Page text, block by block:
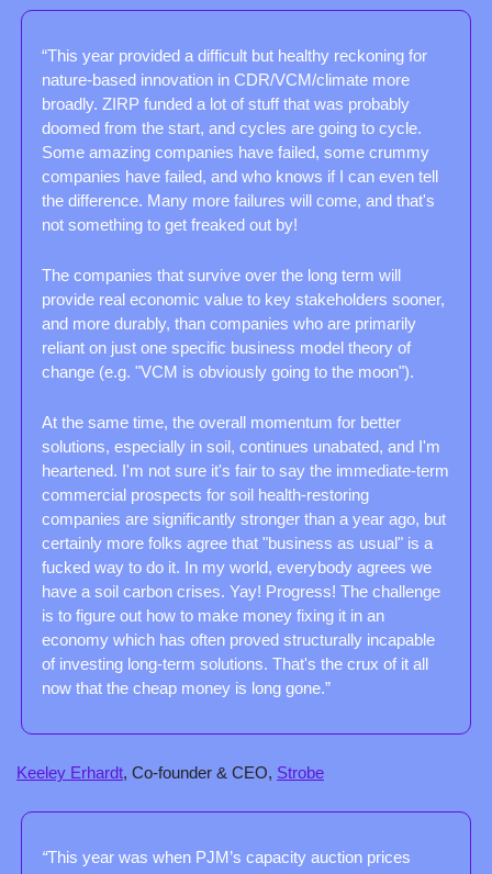
“This year provided a difficult but healthy reckoning for
nature-based innovation in CDR/VCM/climate more
broadly. ZIRP funded a lot of stuff that was probably
doomed from the start, and cycles are going to cycle.
Some amazing companies have failed, some crummy
companies have failed, and who knows if I can even tell
the difference. Many more failures will come, and that's
not something to get freaked out by!
The companies that survive over the long term will
provide real economic value to key stakeholders sooner,
and more durably, than companies who are primarily
reliant on just one specific business model theory of
change (e.g. "VCM is obviously going to the moon").
At the same time, the overall momentum for better
solutions, especially in soil, continues unabated, and I'm
heartened. I'm not sure it's fair to say the immediate-term
commercial prospects for soil health-restoring
companies are significantly stronger than a year ago, but
certainly more folks agree that "business as usual" is a
fucked way to do it. In my world, everybody agrees we
have a soil carbon crises. Yay! Progress! The challenge
is to figure out how to make money fixing it in an
economy which has often proved structurally incapable
of investing long-term solutions. That's the crux of it all
now that the cheap money is long gone.”
Keeley Erhardt, Co-founder & CEO, Strobe
“This year was when PJM’s capacity auction prices